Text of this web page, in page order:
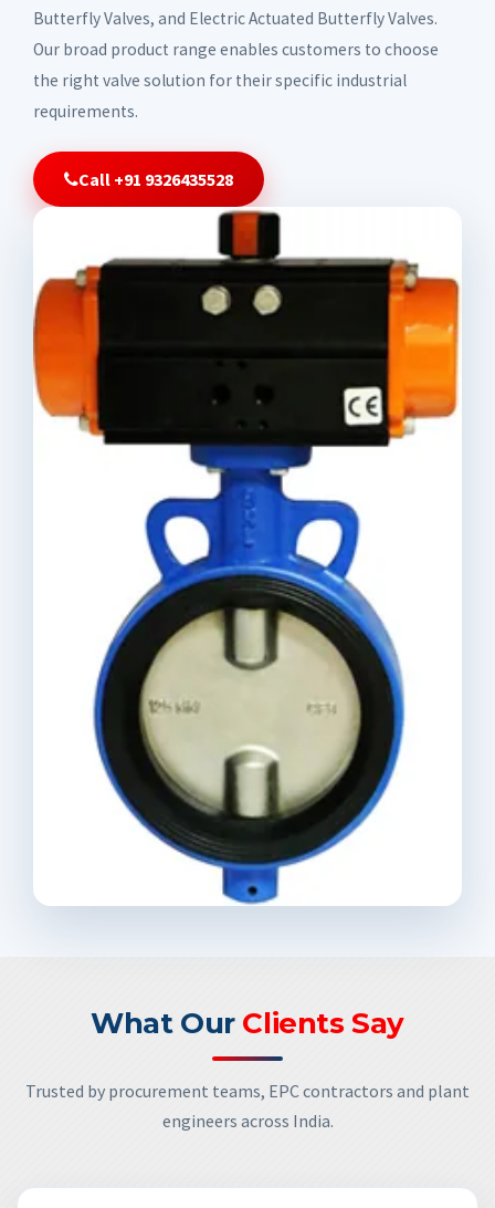
Butterfly Valves, and Electric Actuated Butterfly Valves.
Our broad product range enables customers to choose
the right valve solution for their specific industrial
requirements.
Call +91 9326435528
What Our Clients Say
Trusted by procurement teams, EPC contractors and plant
engineers across India.